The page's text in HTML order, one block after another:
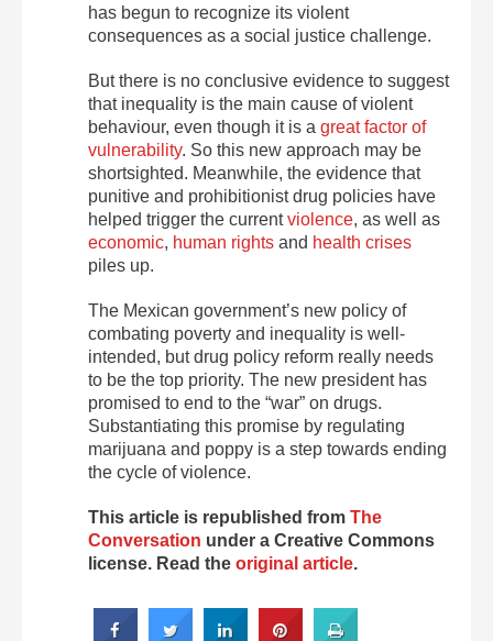
has begun to recognize its violent
consequences as a social justice challenge.
But there is no conclusive evidence to suggest
that inequality is the main cause of violent
behaviour, even though it is a great factor of
vulnerability. So this new approach may be
shortsighted. Meanwhile, the evidence that
punitive and prohibitionist drug policies have
helped trigger the currentviolence, as well as
economic, human rights and health crises
piles up.
The Mexican government’s new policy of
combating poverty and inequality is well-
intended, but drug policy reform really needs
to be the top priority. The new president has
promised to end to the “war” on drugs.
Substantiating this promise by regulating
marijuana and poppy is a step towards ending
the cycle of violence.
This article is republished from The
Conversation under a Creative Commons
license. Read the original article.